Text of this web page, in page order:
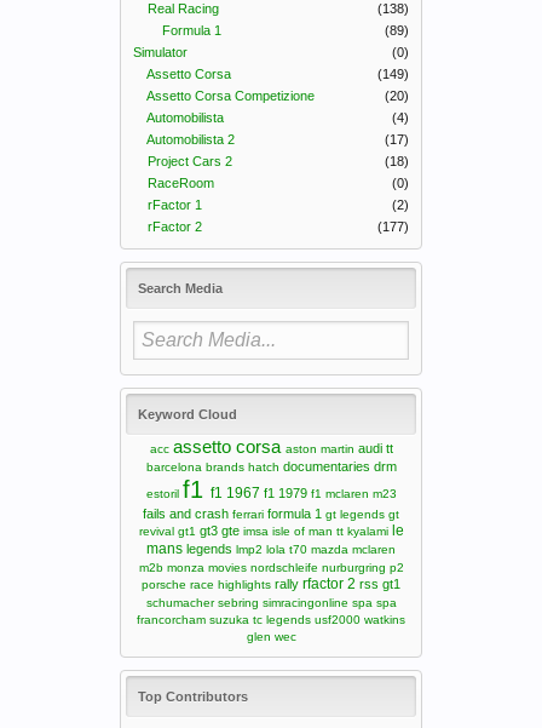
Real Racing
(138)
Formula 1
(89)
Simulator
(0)
Assetto Corsa
(149)
Assetto Corsa Competizione
(20)
Automobilista
(4)
Automobilista 2
(17)
Project Cars 2
(18)
RaceRoom
(0)
rFactor 1
(2)
rFactor 2
(177)
Search Media
Keyword Cloud
acc assetto corsa aston martin audi tt
barcelona brands hatch documentaries drm
estoril f1 f1 1967 f1 1979 f1 mclaren m23
fails and crash ferrari formula 1 gt legends gt
revival gt1 gt3 gte imsa isle of man tt kyalami le
mans legends lmp2 lola t70 mazda mclaren
m2b monza movies nordschleife nurburgring p2
porsche race highlights rally rfactor 2 rss gt1
schumacher sebring simracingonline spa spa
francorcham suzuka tc legends usf2000 watkins
glen wec
Top Contributors